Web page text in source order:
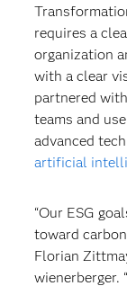
requires a
organization
with a clear
partnered
teams and
advanced
artificial
“Our ESG
toward
Florian
wienerberger.